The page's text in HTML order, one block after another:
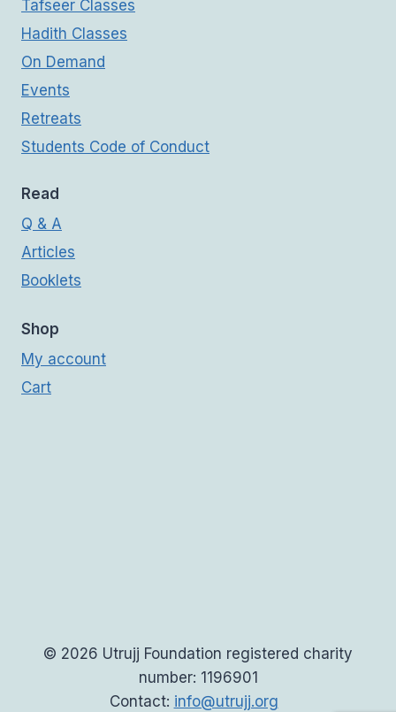
Tafseer Classes
Hadith Classes
On Demand
Events
Retreats
Students Code of Conduct
Read
Q & A
Articles
Booklets
Shop
My account
Cart
© 2026 Utrujj Foundation registered charity
number: 1196901
Contact: info@utrujj.org